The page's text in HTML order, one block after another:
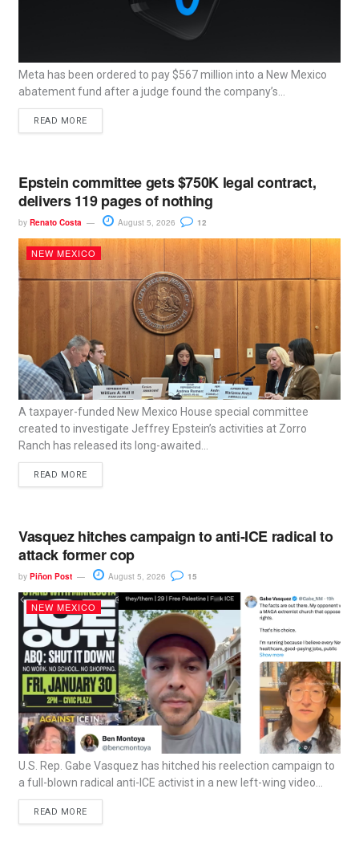
Meta has been ordered to pay $567 million into a New Mexico
abatement fund after a judge found the company’s...
READ MORE
Epstein committee gets $750K legal contract,
delivers 119 pages of nothing
by Renato Costa August 5, 2026 12
NEW MEXICO
A taxpayer-funded New Mexico House special committee
created to investigate Jeffrey Epstein’s activities at Zorro
Ranch has released its long-awaited...
READ MORE
Vasquez hitches campaign to anti-ICE radical to
attack former cop
by Piñon Post August 5, 2026 15
NEW MEXICO
U.S. Rep. Gabe Vasquez has hitched his reelection campaign to
a full-blown radical anti-ICE activist in a new left-wing video...
READ MORE